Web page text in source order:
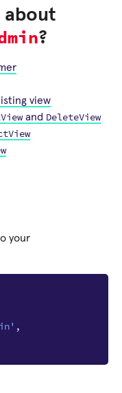
about
?
view
and DeleteView
your
,